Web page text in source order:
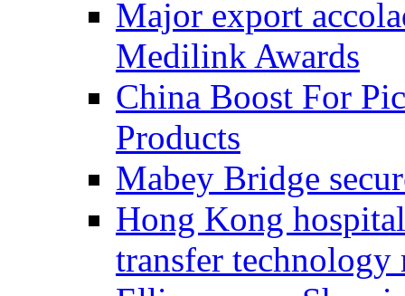
Major export
Medilink Awards
China Boost For
Products
Mabey Bridge
Hong Kong
transfer technology